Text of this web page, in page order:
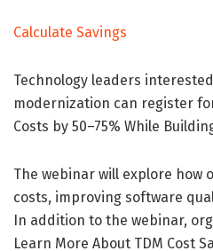
Calculate Savings
Technology leaders
modernization can register
Costs by 50–75% While
The webinar will explore
costs, improving software
In addition to the webinar,
Learn More About TDM Cost